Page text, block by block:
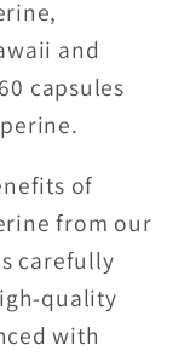
and
capsules
of
from our
carefully
quality
with